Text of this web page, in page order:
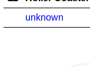
unknown